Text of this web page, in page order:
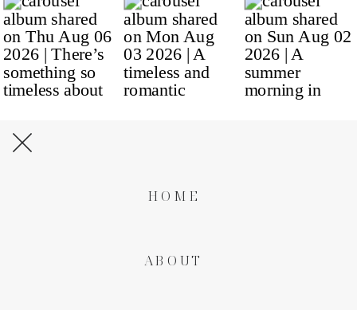
ABOUT
HOME